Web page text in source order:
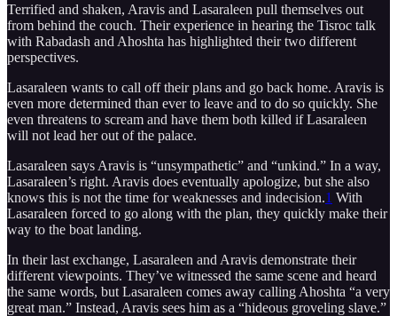
Terrified and shaken, Aravis and Lasaraleen pull themselves out
from behind the couch. Their experience in hearing the Tisroc talk
with Rabadash and Ahoshta has highlighted their two different
perspectives.
Lasaraleen wants to call off their plans and go back home. Aravis is
even more determined than ever to leave and to do so quickly. She
even threatens to scream and have them both killed if Lasaraleen
will not lead her out of the palace.
Lasaraleen says Aravis is “unsympathetic” and “unkind.” In a way,
Lasaraleen’s right. Aravis does eventually apologize, but she also
knows this is not the time for weaknesses and indecision.1 With
Lasaraleen forced to go along with the plan, they quickly make their
way to the boat landing.
In their last exchange, Lasaraleen and Aravis demonstrate their
different viewpoints. They’ve witnessed the same scene and heard
the same words, but Lasaraleen comes away calling Ahoshta “a very
great man.” Instead, Aravis sees him as a “hideous groveling slave.”